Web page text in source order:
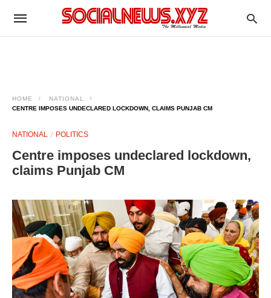
HOME
NATIONAL
CENTRE IMPOSES UNDECLARED LOCKDOWN, CLAIMS PUNJAB CM
NATIONAL POLITICS
Centre imposes undeclared lockdown,
claims Punjab CM